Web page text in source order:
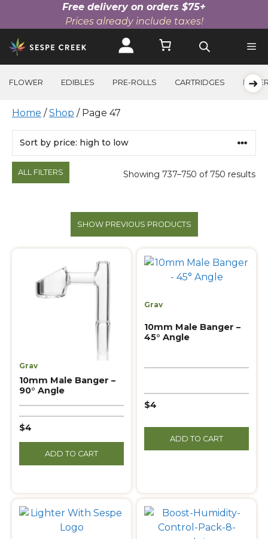
Free delivery on orders $75+
Prices already include taxes!
Skip
to
content
FLOWER EDIBLES PRE-ROLLS CARTRIDGES
Home /Shop / Page 47
Products
ALL FILTERS Showing 737–750 of 750 results
SHOW PREVIOUS PRODUCTS
Grav
10mm Male Banger –
90° Angle
$4
ADD TO CART
Grav
10mm Male Banger –
45° Angle
$4
ADD TO CART
➜